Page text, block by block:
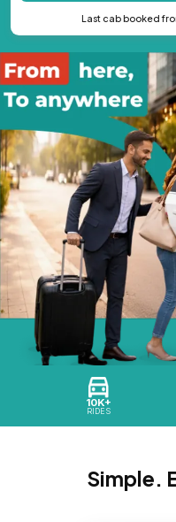
10K+
RIDES
Last cab booked
Simple.